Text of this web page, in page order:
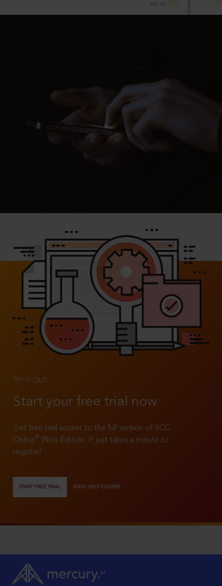
TRY IT OUT
Start your free trial now
Get free trial access to the full version of SCC
Online®
Web Edition. It just takes a minute to
register!
START FREE TRIAL VIEW HELP CENTER